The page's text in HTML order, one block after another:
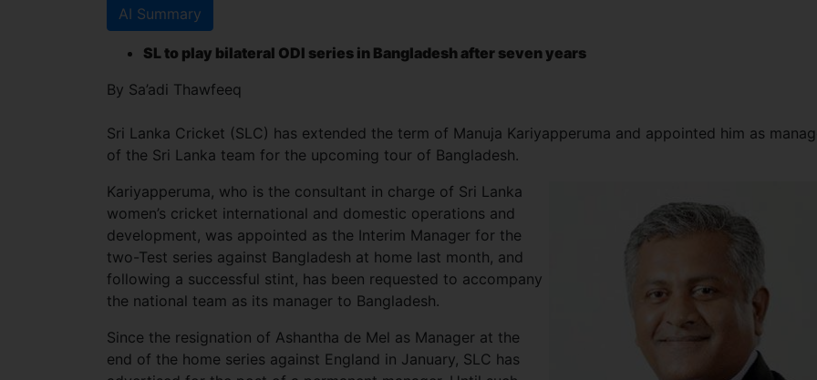
AI Summary
SL to play bilateral ODI series in Bangladesh after seven years
By Sa’adi Thawfeeq
Sri Lanka Cricket (SLC) has extended the term of Manuja Kariyapperuma and appointed him as
of the Sri Lanka team for the upcoming tour of Bangladesh.
Kariyapperuma, who is the consultant in charge of Sri Lanka
women’s cricket international and domestic operations and
development, was appointed as the Interim Manager for the
two-Test series against Bangladesh at home last month, and
following a successful stint, has been requested to accompany
the national team as its manager to Bangladesh.
Since the resignation of Ashantha de Mel as Manager at the
end of the home series against England in January, SLC has